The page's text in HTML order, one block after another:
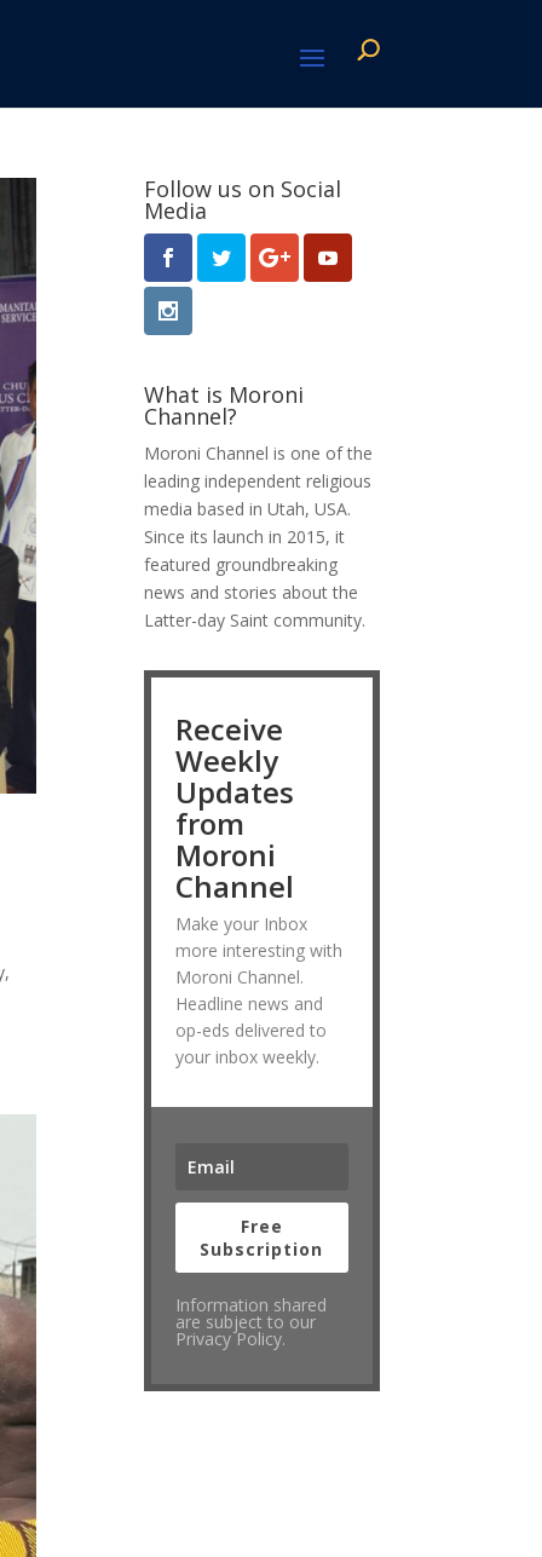
Follow us on Social
Media
What is Moroni
Channel?
Moroni Channel is one of the
leading independent religious
media based in Utah, USA.
Since its launch in 2015, it
featured groundbreaking
news and stories about the
Latter-day Saint community.
Receive
Weekly
Updates
from
Moroni
Channel
Make your Inbox
more interesting with
Moroni Channel.
Headline news and
op-eds delivered to
your inbox weekly.
Free
Subscription
Information shared
are subject to our
Privacy Policy.